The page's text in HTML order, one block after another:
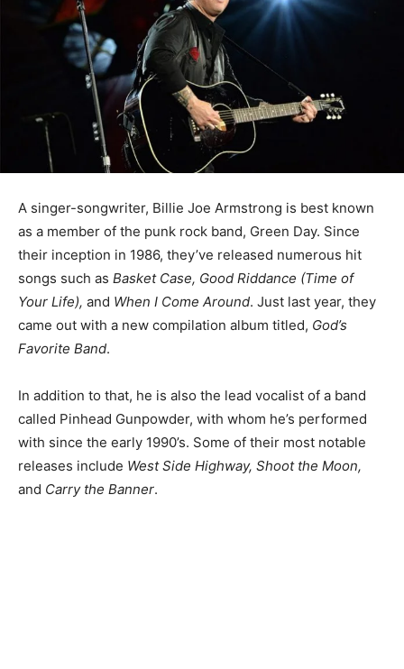
A singer-songwriter, Billie Joe Armstrong is best known
as a member of the punk rock band, Green Day. Since
their inception in 1986, they’ve released numerous hit
songs such as Basket Case, Good Riddance (Time of
Your Life), and When I Come Around. Just last year, they
came out with a new compilation album titled, God’s
Favorite Band.
In addition to that, he is also the lead vocalist of a band
called Pinhead Gunpowder, with whom he’s performed
with since the early 1990’s. Some of their most notable
releases include West Side Highway, Shoot the Moon,
and Carry the Banner.